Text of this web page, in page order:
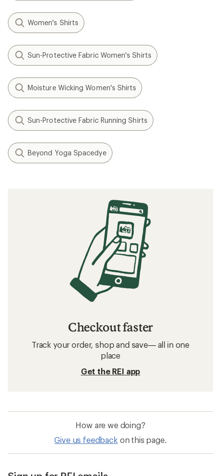
Women's Shirts
Sun-Protective Fabric Women's Shirts
Moisture Wicking Women's Shirts
Sun-Protective Fabric Running Shirts
Beyond Yoga Spacedye
Checkout faster
Track your order, shop and save— all in one
place
Get the REI app
How are we doing?
Give us feedback on this page.